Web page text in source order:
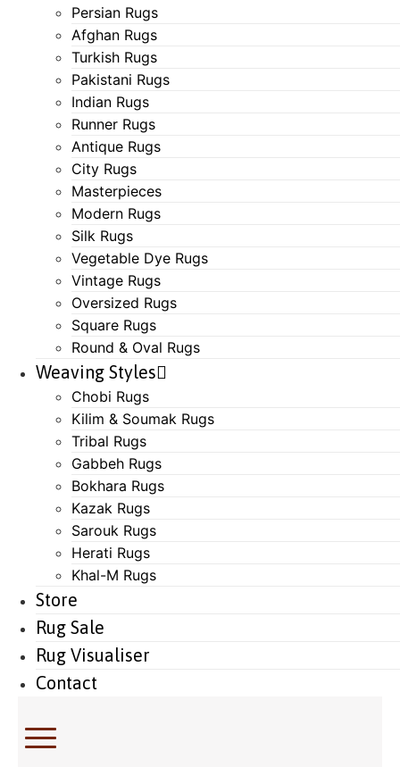
Persian Rugs
Afghan Rugs
Turkish Rugs
Pakistani Rugs
Indian Rugs
Runner Rugs
Antique Rugs
City Rugs
Masterpieces
Modern Rugs
Silk Rugs
Vegetable Dye Rugs
Vintage Rugs
Oversized Rugs
Square Rugs
Round & Oval Rugs
Weaving Styles
Chobi Rugs
Kilim & Soumak Rugs
Tribal Rugs
Gabbeh Rugs
Bokhara Rugs
Kazak Rugs
Sarouk Rugs
Herati Rugs
Khal-M Rugs
Store
Rug Sale
Rug Visualiser
Contact